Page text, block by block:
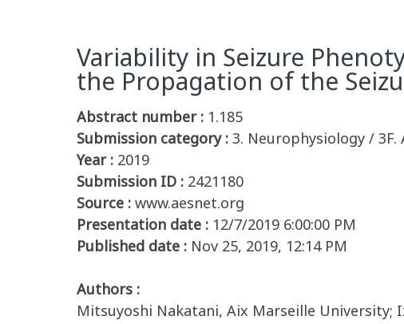
Variability in Seizure
the Propagation of the
Abstract number : 1.185
Submission category : 3. Neurophysiology / 3F.
Year : 2019
Submission ID : 2421180
Source : www.aesnet.org
Presentation date : 12/7/2019 6:00:00 PM
Published date : Nov 25, 2019, 12:14 PM
Authors :
Mitsuyoshi Nakatani, Aix Marseille University;